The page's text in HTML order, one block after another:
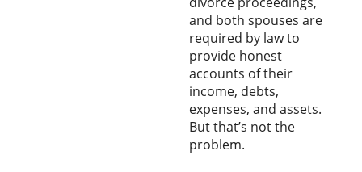
and both spouses are
required by law to
provide honest
accounts of their
income, debts,
expenses, and assets.
But that’s not the
problem.